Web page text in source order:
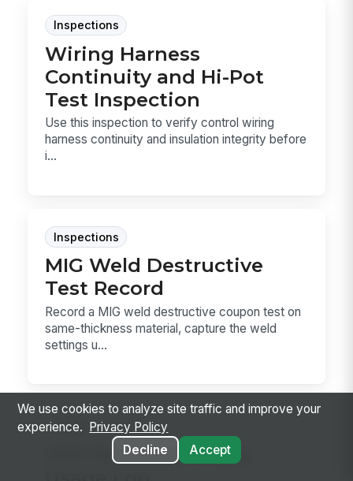
Inspections
Wiring Harness
Continuity and Hi-Pot
Test Inspection
Use this inspection to verify control wiring
harness continuity and insulation integrity before
i...
Inspections
MIG Weld Destructive
Test Record
Record a MIG weld destructive coupon test on
same-thickness material, capture the weld
settings u...
Forms
VOC Emissions Daily
We use cookies to analyze site traffic and improve your
experience.
Privacy Policy
Decline
Accept